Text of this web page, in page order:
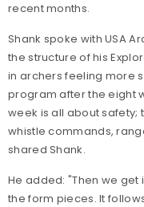
recent months.
Shank spoke with USA
the structure of his
in archers feeling more
program after the eight
week is all about safety;
whistle commands,
shared Shank.
He added: "Then we
the form pieces. It